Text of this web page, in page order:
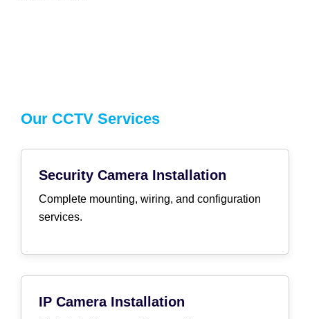
Our CCTV Services
Security Camera Installation
Complete mounting, wiring, and configuration
services.
IP Camera Installation